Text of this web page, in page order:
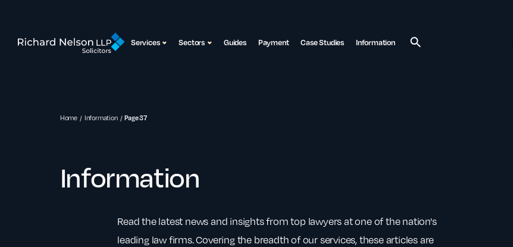
Services Sectors Guides Payment Case Studies Information
Home Information Page 37
Information
Read the latest news and insights from top lawyers at one of the nation's
leading law firms. Covering the breadth of our services, these articles are